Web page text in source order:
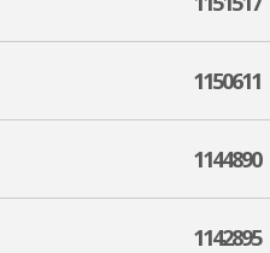
1150611
1144890
1142895